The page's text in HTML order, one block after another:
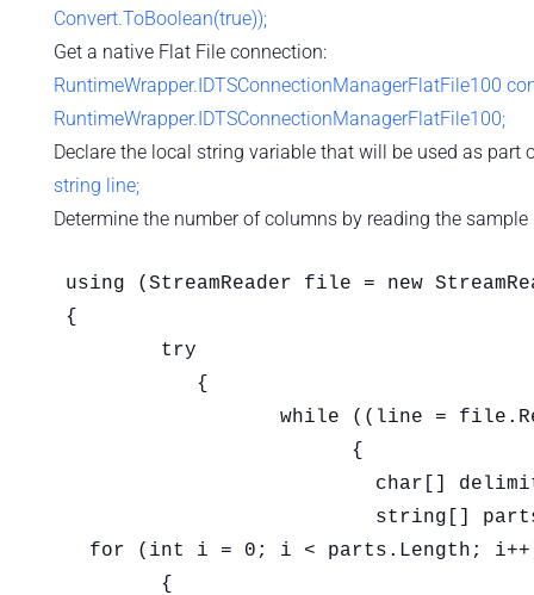
Convert.ToBoolean(true));
Get a native Flat File connection:
RuntimeWrapper.IDTSConnectionManagerFlatFile100
RuntimeWrapper.IDTSConnectionManagerFlatFile100;
Declare the local string variable that will be used as part
string line;
Determine the number of columns by reading the
using (StreamReader file = new
{
for (int i = 0; i < parts.Length;